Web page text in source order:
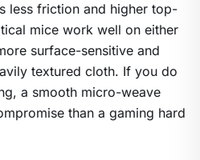
less friction and higher top-
mice work well on either
surface-sensitive and
textured cloth. If you do
a smooth micro-weave
than a gaming hard